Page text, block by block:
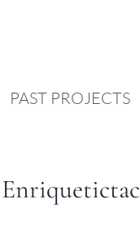
PAST PROJECTS
Enriquetictac